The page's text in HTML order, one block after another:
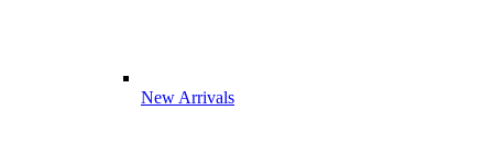
New Arrivals